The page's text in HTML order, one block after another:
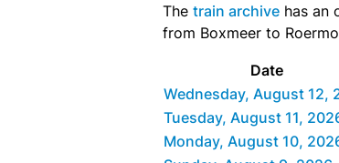
The train archive has an
from Boxmeer to
Date
Wednesday, August 12,
Tuesday, August 11,
Monday, August 10,